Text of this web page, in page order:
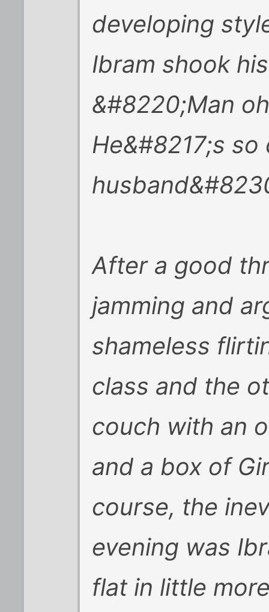
developing
Ibram shook
&#8220;Man
He&#8217;s
After a good
jamming and
shameless
class and the
couch with an
and a box of
course, the
evening was
flat in little